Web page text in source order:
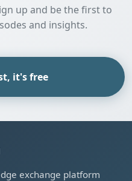
up and be the first to
and insights.
it's free
exchange platform